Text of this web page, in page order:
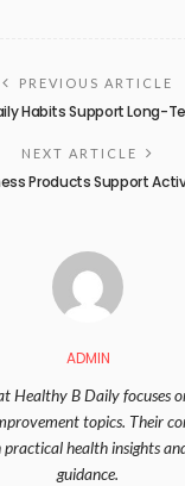
PREVIOUS ARTICLE
Habits Support Long-
NEXT ARTICLE
Products Support
ADMIN
Healthy B Daily focuses
topics. Their
health insights
guidance.